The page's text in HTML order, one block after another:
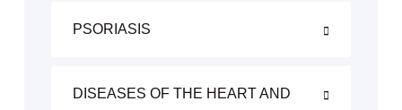
PSORIASIS
DISEASES OF THE HEART AND